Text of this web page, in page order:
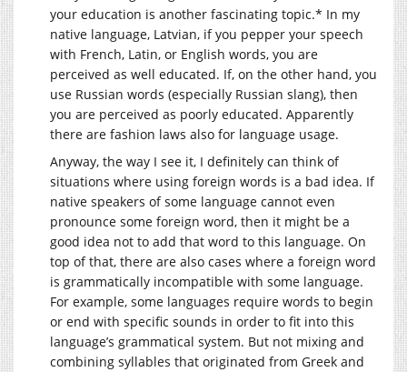
your education is another fascinating topic.* In my
native language, Latvian, if you pepper your speech
with French, Latin, or English words, you are
perceived as well educated. If, on the other hand, you
use Russian words (especially Russian slang), then
you are perceived as poorly educated. Apparently
there are fashion laws also for language usage.
Anyway, the way I see it, I definitely can think of
situations where using foreign words is a bad idea. If
native speakers of some language cannot even
pronounce some foreign word, then it might be a
good idea not to add that word to this language. On
top of that, there are also cases where a foreign word
is grammatically incompatible with some language.
For example, some languages require words to begin
or end with specific sounds in order to fit into this
language’s grammatical system. But not mixing and
combining syllables that originated from Greek and